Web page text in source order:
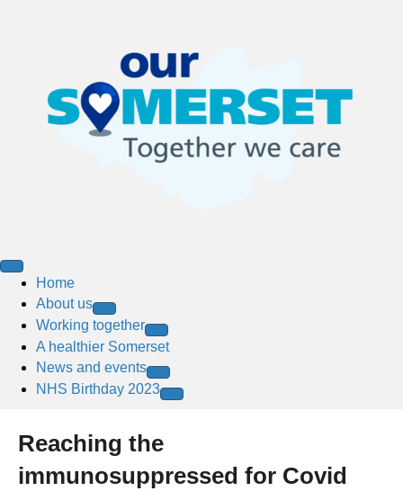
Home
About us
Working together
A healthier Somerset
News and events
NHS Birthday 2023
Reaching the
immunosuppressed for Covid